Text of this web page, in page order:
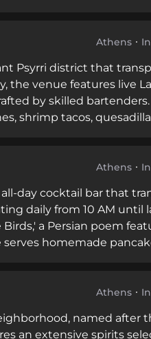
Athens
Psyrri district that
the venue features live
by skilled bartenders.
shrimp tacos,
Athens
day cocktail bar that
daily from 10 AM until
a Persian poem
homemade
Athens
named after
an extensive spirits